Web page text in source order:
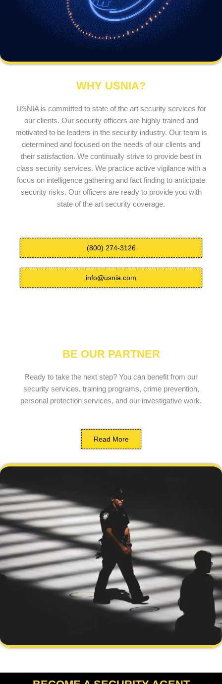
WHY USNIA?
USNIA is committed to state of the art security services for
our clients. Our security officers are highly trained and
motivated to be leaders in the security industry. Our team is
determined and focused on the needs of our clients and
their satisfaction. We continually strive to provide best in
class security services. We practice active vigilance with a
focus on intelligence gathering and fact finding to anticipate
security risks. Our officers are ready to provide you with
state of the art security coverage.
(800) 274-3126
info@usnia.com
BE OUR PARTNER
Ready to take the next step? You can benefit from our
security services, training programs, crime prevention,
personal protection services, and our investigative work.
Read More